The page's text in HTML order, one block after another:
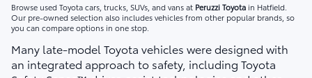
Browse used Toyota cars, trucks, SUVs, and vans at Peruzzi Toyota in Hatfield.
Our pre-owned selection also includes vehicles from other popular brands, so
you can compare options in one stop.
Many late-model Toyota vehicles were designed with
an integrated approach to safety, including Toyota